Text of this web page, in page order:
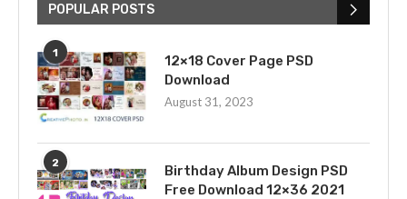
POPULAR POSTS
1
12×18 Cover Page PSD
Download
August 31, 2023
2
Birthday Album Design PSD
Free Download 12×36 2021